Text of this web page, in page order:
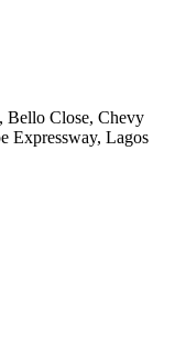
Bello Close, Chevy
Expressway, Lagos